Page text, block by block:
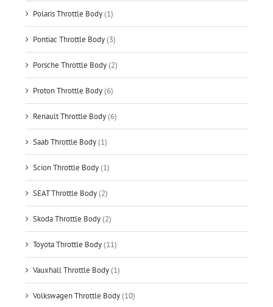
Polaris Throttle Body(1)
Pontiac Throttle Body(3)
Porsche Throttle Body(2)
Proton Throttle Body(6)
Renault Throttle Body(6)
Saab Throttle Body(1)
Scion Throttle Body(1)
SEAT Throttle Body(2)
Skoda Throttle Body(2)
Toyota Throttle Body(11)
Vauxhall Throttle Body(1)
Volkswagen Throttle Body(10)